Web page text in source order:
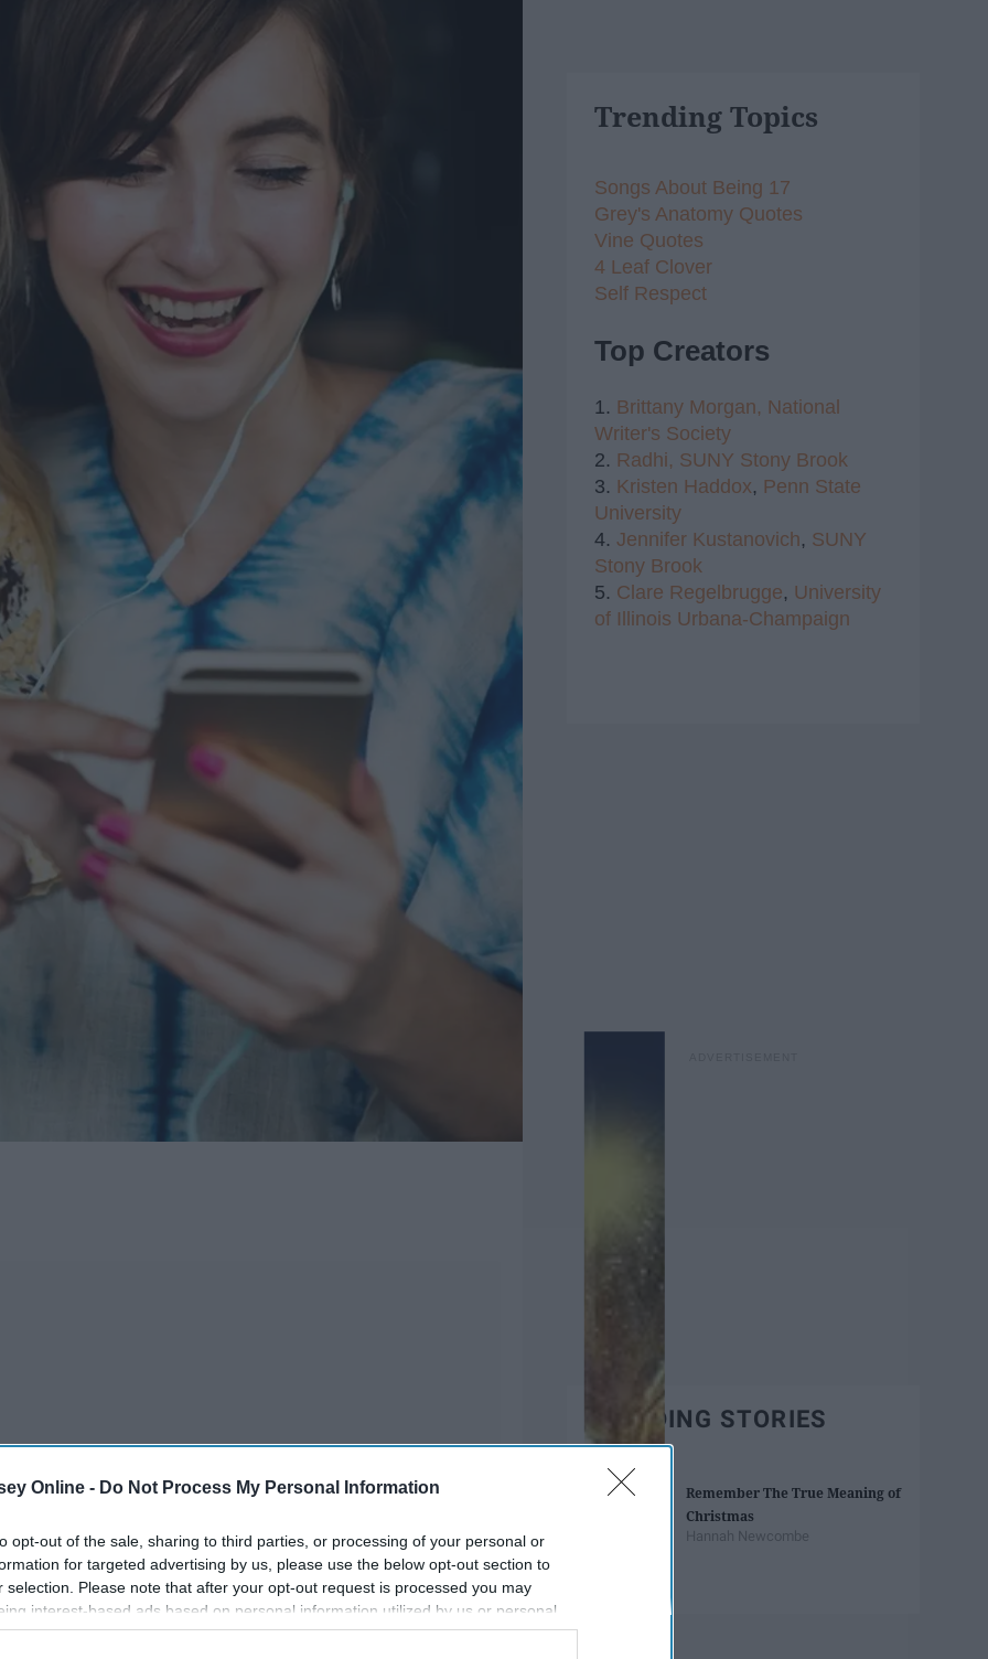
Online - Do Not Process My Personal Information
opt-out of the sale, sharing to third parties, or processing of your personal or
for targeted advertising by us, please use the below opt-out section to
selection. Please note that after your opt-out request is processed you may
interest-based ads based on personal information utilized by us or personal
to third parties prior to your opt-out. You may separately opt-out of the
Trending Topics
Songs About Being 17
Grey's Anatomy Quotes
Vine Quotes
4 Leaf Clover
Self Respect
Top Creators
1. Brittany Morgan, National
Writer's Society
2. Radhi, SUNY Stony Brook
3. Kristen Haddox, Penn State
University
4. Jennifer Kustanovich, SUNY
Stony Brook
5. Clare Regelbrugge, University
of Illinois Urbana-Champaign
TRENDING STORIES
Remember The True Meaning of
Christmas
Hannah Newcombe
Trending